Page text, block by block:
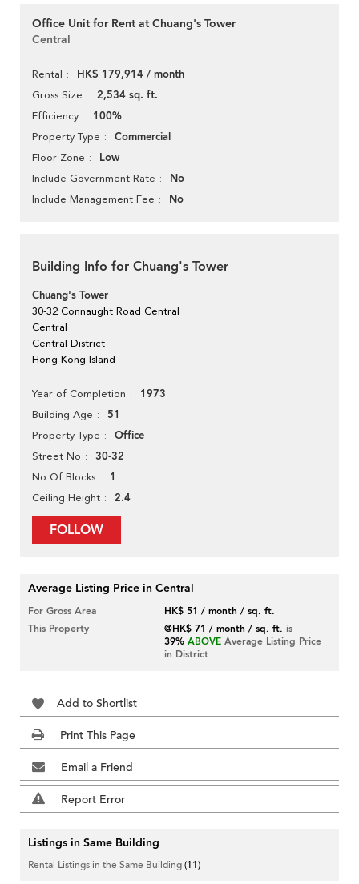
Office Unit for Rent at Chuang's Tower
Central
Rental HK$ 179,914 / month
Gross Size 2,534 sq. ft.
Efficiency 100%
Property Type Commercial
Floor Zone Low
Include Government Rate No
Include Management Fee No
Building Info for Chuang's Tower
Chuang's Tower
30-32 Connaught Road Central
Central
Central District
Hong Kong Island
Year of Completion 1973
Building Age 51
Property Type Office
Street No 30-32
No Of Blocks 1
Ceiling Height 2.4
FOLLOW
Average Listing Price in Central
For Gross Area
HK$ 51 / month / sq. ft.
This Property
@HK$ 71 / month / sq. ft. is
39% ABOVE Average Listing Price
in District
Add to Shortlist
Print This Page
Email a Friend
Report Error
Listings in Same Building
Rental Listings in the Same Building(11)